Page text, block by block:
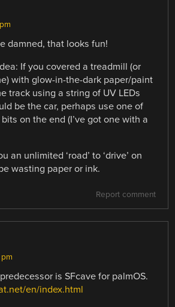
damned, that looks fun!
If you covered a treadmill (or
with glow-in-the-dark paper/paint
track using a string of UV LEDs
be the car, perhaps use one of
on the end (I’ve got one with a
an unlimited ‘road’ to ‘drive’ on
wasting paper or ink.
Report comment
is SFcave for palmOS.
en/index.html